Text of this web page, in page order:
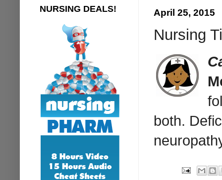
April 25, 2015
Nursing
both.
NURSING DEALS!